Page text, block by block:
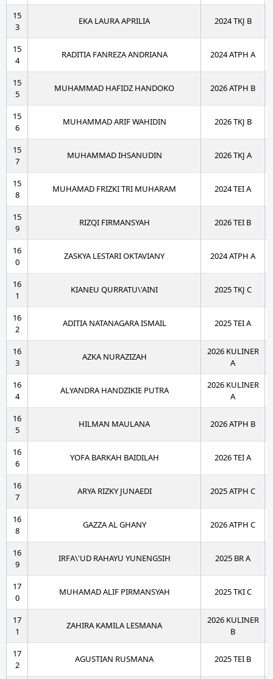
15
3
EKA LAURA APRILIA 2024 TKJ B
15
4
RADITIA FANREZA ANDRIANA 2024 ATPH A
15
5
MUHAMMAD HAFIDZ HANDOKO 2026 ATPH B
15
6
MUHAMMAD ARIF WAHIDIN 2026 TKJ B
15
7
MUHAMMAD IHSANUDIN 2026 TKJ A
15
8
MUHAMAD FRIZKI TRI MUHARAM 2024 TEI A
15
9
RIZQI FIRMANSYAH 2026 TEI B
16
0
ZASKYA LESTARI OKTAVIANY 2024 ATPH A
16
1
KIANEU QURRATU\'AINI 2025 TKJ C
16
2
ADITIA NATANAGARA ISMAIL 2025 TEI A
16
3
AZKA NURAZIZAH
2026 KULINER
A
16
4
ALYANDRA HANDZIKIE PUTRA
2026 KULINER
A
16
5
HILMAN MAULANA 2026 ATPH B
16
6
YOFA BARKAH BAIDILAH 2026 TEI A
16
7
ARYA RIZKY JUNAEDI 2025 ATPH C
16
8
GAZZA AL GHANY 2026 ATPH C
16
9
IRFA\'UD RAHAYU YUNENGSIH 2025 BR A
17
0
MUHAMAD ALIF PIRMANSYAH 2025 TKI C
17
1
ZAHIRA KAMILA LESMANA
2026 KULINER
B
17
2
AGUSTIAN RUSMANA 2025 TEI B